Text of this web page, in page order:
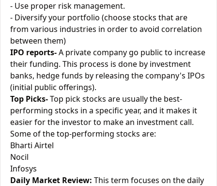
- Use proper risk management.
- Diversify your portfolio (choose stocks that are
from various industries in order to avoid correlation
between them)
IPO reports-A private company go public to increase
their funding. This process is done by investment
banks, hedge funds by releasing the company's IPOs
(initial public offerings).
Top Picks-Top pick stocks are usually the best-
performing stocks in a specific year, and it makes it
easier for the investor to make an investment call.
Some of the top-performing stocks are:
Bharti Airtel
Nocil
Infosys
Daily Market Review: This term focuses on the daily